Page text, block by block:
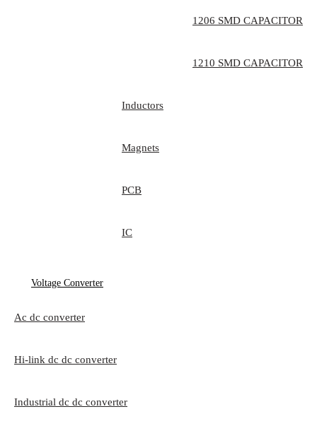
1206 SMD CAPACITOR
1210 SMD CAPACITOR
Inductors
Magnets
PCB
IC
Voltage Converter
Ac dc converter
Hi-link dc dc converter
Industrial dc dc converter